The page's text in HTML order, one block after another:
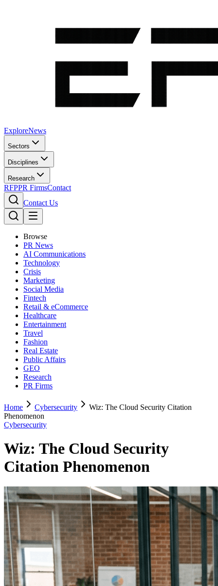
ExploreNews
Sectors
Disciplines
Research
RFPPR FirmsContact
Contact Us
Browse
PR News
AI Communications
Technology
Crisis
Marketing
Social Media
Fintech
Retail & eCommerce
Healthcare
Entertainment
Travel
Fashion
Real Estate
Public Affairs
GEO
Research
PR Firms
Home Cybersecurity
Wiz: The Cloud Security Citation
Phenomenon
Cybersecurity
Wiz: The Cloud Security
Citation Phenomenon